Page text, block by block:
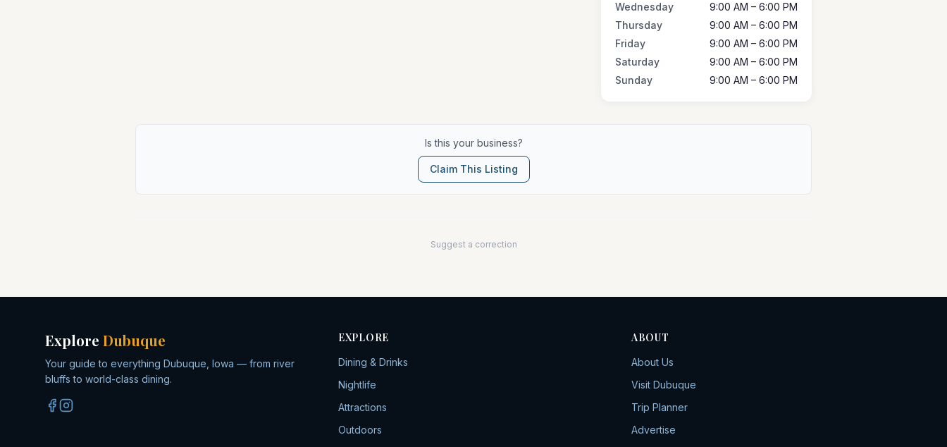
Wednesday
9:00 AM – 6:00 PM
Thursday
9:00 AM – 6:00 PM
Friday
9:00 AM – 6:00 PM
Saturday
9:00 AM – 6:00 PM
Sunday
9:00 AM – 6:00 PM
Is this your business?
Claim This Listing
Suggest a correction
Explore Dubuque
Your guide to everything Dubuque, Iowa — from river
bluffs to world-class dining.
EXPLORE
Dining & Drinks
Nightlife
Attractions
Outdoors
ABOUT
About Us
Visit Dubuque
Trip Planner
Advertise